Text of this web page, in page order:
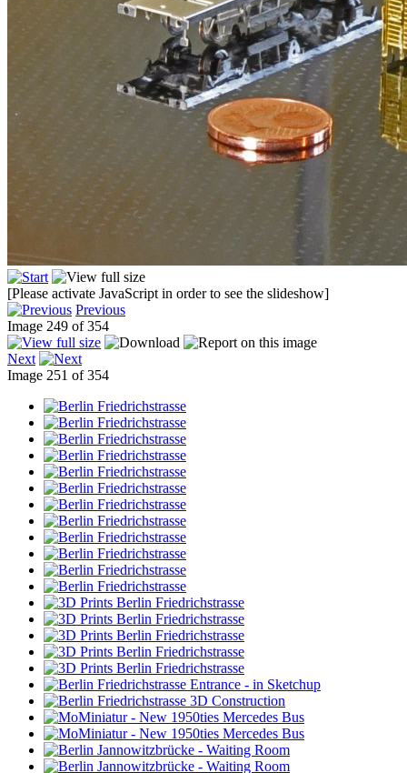
[Please activate JavaScript in order to see the slideshow]
Previous
Image 249 of 354
Next
Image 251 of 354